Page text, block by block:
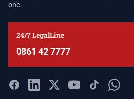
one.
24/7 LegalLine
0861 42 7777